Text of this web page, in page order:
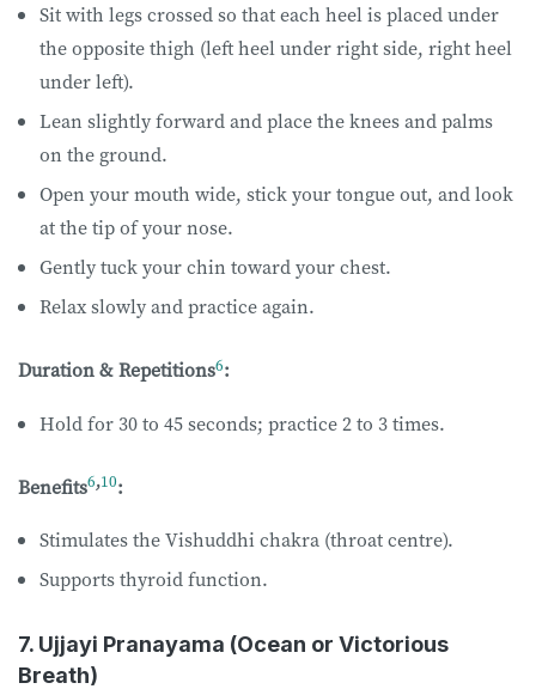
Sit with legs crossed so that each heel is placed under
the opposite thigh (left heel under right side, right heel
under left).
Lean slightly forward and place the knees and palms
on the ground.
Open your mouth wide, stick your tongue out, and look
at the tip of your nose.
Gently tuck your chin toward your chest.
Relax slowly and practice again.
Duration & Repetitions6:
Hold for 30 to 45 seconds; practice 2 to 3 times.
Benefits6,10:
Stimulates the Vishuddhi chakra (throat centre).
Supports thyroid function.
7. Ujjayi Pranayama (Ocean or Victorious
Breath)